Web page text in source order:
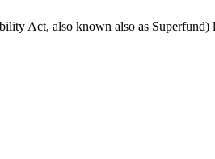
Act, also known also as Superfund)